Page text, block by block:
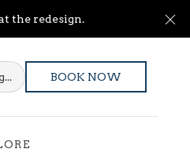
the redesign.
BOOK NOW